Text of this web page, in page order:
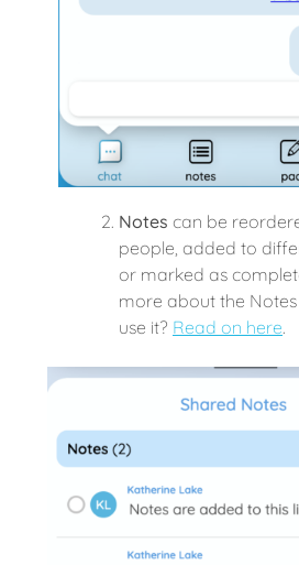
Notes can be
people, added to
or marked as
more about the
use it? Read on here.